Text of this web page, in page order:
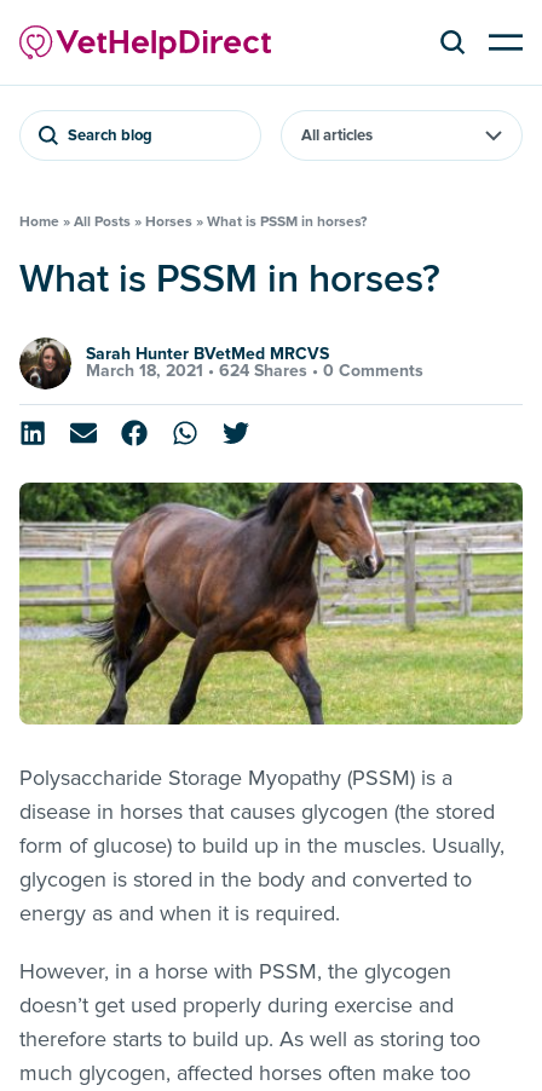
Search blog
Home » All Posts » Horses » What is PSSM in horses?
What is PSSM in horses?
Sarah Hunter BVetMed MRCVS
March 18, 2021 • 624 Shares • 0 Comments
Polysaccharide Storage Myopathy (PSSM) is a
disease in horses that causes glycogen (the stored
form of glucose) to build up in the muscles. Usually,
glycogen is stored in the body and converted to
energy as and when it is required.
However, in a horse with PSSM, the glycogen
doesn’t get used properly during exercise and
therefore starts to build up. As well as storing too
much glycogen, affected horses often make too